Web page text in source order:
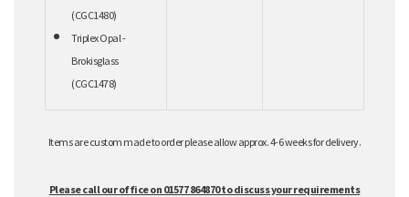
(CGC1480)
Triplex Opal -
Brokisglass
(CGC1478)
Items are custom made to order please allow approx. 4-6 weeks for delivery.
Please call our office on 01577 864870 to discuss your requirements